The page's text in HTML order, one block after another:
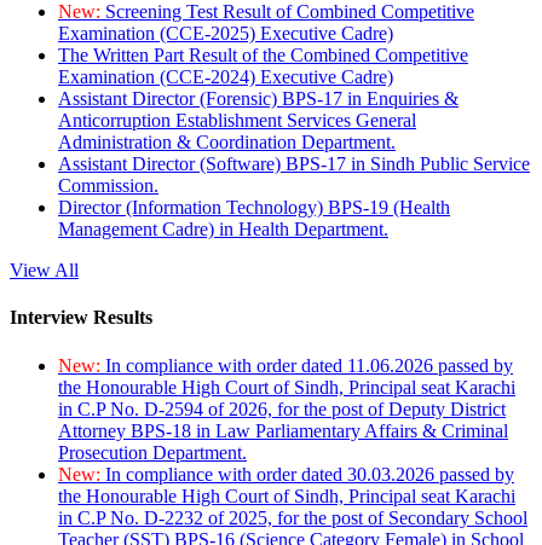
New: Screening Test Result of Combined Competitive
Examination (CCE-2025) Executive Cadre)
The Written Part Result of the Combined Competitive
Examination (CCE-2024) Executive Cadre)
Assistant Director (Forensic) BPS-17 in Enquiries &
Anticorruption Establishment Services General
Administration & Coordination Department.
Assistant Director (Software) BPS-17 in Sindh Public Service
Commission.
Director (Information Technology) BPS-19 (Health
Management Cadre) in Health Department.
View All
Interview Results
New: In compliance with order dated 11.06.2026 passed by
the Honourable High Court of Sindh, Principal seat Karachi
in C.P No. D-2594 of 2026, for the post of Deputy District
Attorney BPS-18 in Law Parliamentary Affairs & Criminal
Prosecution Department.
New: In compliance with order dated 30.03.2026 passed by
the Honourable High Court of Sindh, Principal seat Karachi
in C.P No. D-2232 of 2025, for the post of Secondary School
Teacher (SST) BPS-16 (Science Category Female) in School